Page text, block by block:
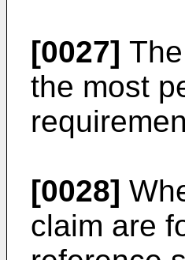
[0027]
the most
[0028]
claim are